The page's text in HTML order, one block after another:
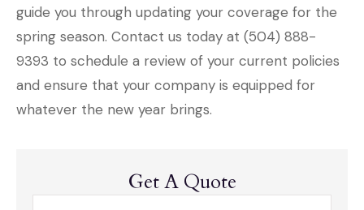
guide you through updating your coverage for the
spring season. Contact us today at (504) 888-
9393 to schedule a review of your current policies
and ensure that your company is equipped for
whatever the new year brings.
Get A Quote
Name*